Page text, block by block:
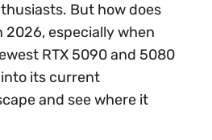
But how does
especially when
RTX 5090 and 5080
into its current
and see where it